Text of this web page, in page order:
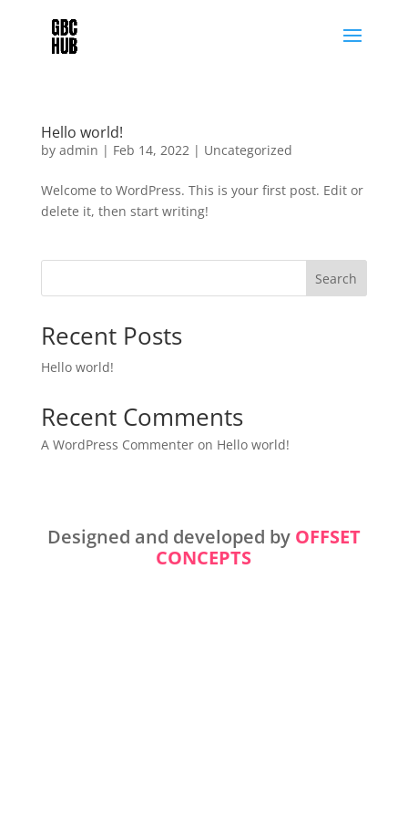
Hello world!
by admin | Feb 14, 2022| Uncategorized
Welcome to WordPress. This is your first post. Edit or
delete it, then start writing!
Search
Recent Posts
Hello world!
Recent Comments
A WordPress Commenteron Hello world!
Designed and developed by OFFSET
CONCEPTS